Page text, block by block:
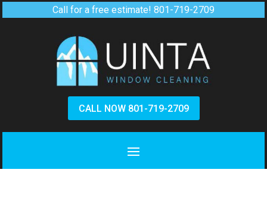
Call for a free estimate! 801-719-2709
CALL NOW 801-719-2709